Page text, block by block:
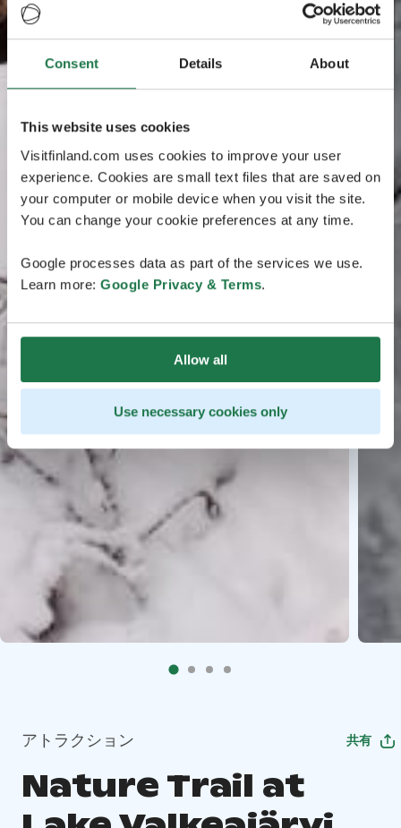
Consent Details About
This website uses cookies
Visitfinland.com uses cookies to improve your user
experience. Cookies are small text files that are saved on
your computer or mobile device when you visit the site.
You can change your cookie preferences at any time.
Google processes data as part of the services we use.
Learn more: Google Privacy & Terms.
Allow all
Use necessary cookies only
アトラクション 共有
Nature Trail at